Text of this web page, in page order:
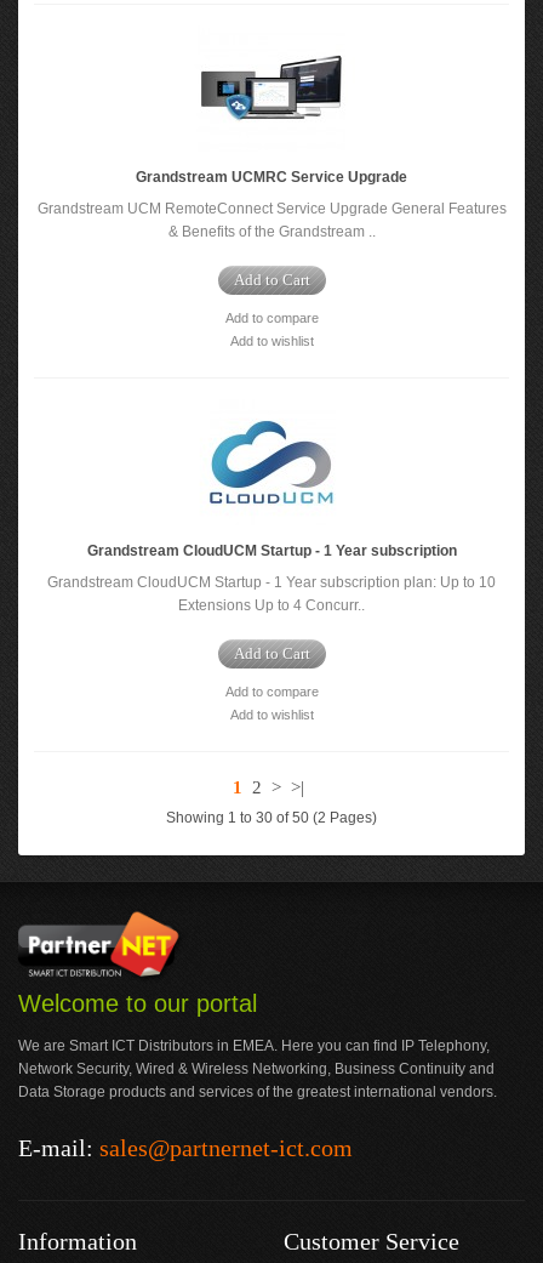
Grandstream UCMRC Service Upgrade
Grandstream UCM RemoteConnect Service Upgrade General Features
& Benefits of the Grandstream ..
Add to Cart
Add to compare
Add to wishlist
Grandstream CloudUCM Startup - 1 Year subscription
Grandstream CloudUCM Startup - 1 Year subscription plan: Up to 10
Extensions Up to 4 Concurr..
Add to Cart
Add to compare
Add to wishlist
1 2 > >|
Showing 1 to 30 of 50 (2 Pages)
Welcome to our portal
We are Smart ICT Distributors in EMEA. Here you can find IP Telephony,
Network Security, Wired & Wireless Networking, Business Continuity and
Data Storage products and services of the greatest international vendors.
E-mail: sales@partnernet-ict.com
Information Customer Service